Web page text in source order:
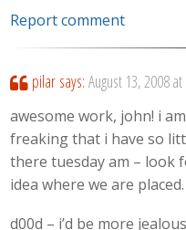
Report comment
pilar says: August 13, 2008
awesome work, john! i
freaking that i have so
there tuesday am – look
idea where we are placed.
d00d – i’d be more